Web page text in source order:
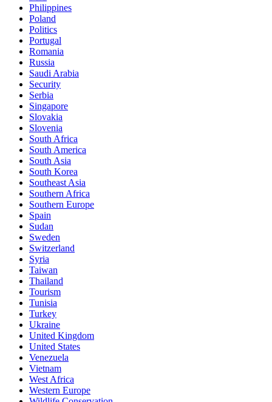
Philippines
Poland
Politics
Portugal
Romania
Russia
Saudi Arabia
Security
Serbia
Singapore
Slovakia
Slovenia
South Africa
South America
South Asia
South Korea
Southeast Asia
Southern Africa
Southern Europe
Spain
Sudan
Sweden
Switzerland
Syria
Taiwan
Thailand
Tourism
Tunisia
Turkey
Ukraine
United Kingdom
United States
Venezuela
Vietnam
West Africa
Western Europe